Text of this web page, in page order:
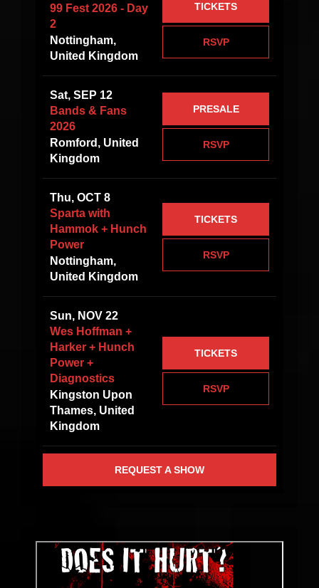
99 Fest 2026 - Day
2
Nottingham,
United Kingdom
RSVP
TICKETS
Sat, SEP 12
Bands & Fans
2026
Romford, United
Kingdom
RSVP
PRESALE
Thu, OCT 8
Sparta with
Hammok + Hunch
Power
Nottingham,
United Kingdom
RSVP
TICKETS
Sun, NOV 22
Wes Hoffman +
Harker + Hunch
Power +
Diagnostics
Kingston Upon
Thames, United
Kingdom
RSVP
TICKETS
REQUEST A SHOW